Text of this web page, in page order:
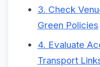
3. Check
Green Policies
4. Evaluate
Transport